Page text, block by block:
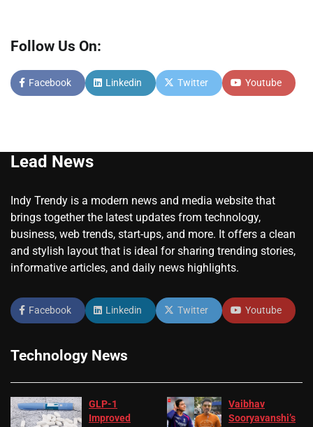
Follow Us On:
Facebook Linkedin Twitter Youtube
Lead News
Indy Trendy is a modern news and media website that
brings together the latest updates from technology,
business, web trends, start-ups, and more. It offers a clean
and stylish layout that is ideal for sharing trending stories,
informative articles, and daily news highlights.
Facebook Linkedin Twitter Youtube
Technology News
GLP-1
Improved
Vaibhav
Sooryavanshi’s